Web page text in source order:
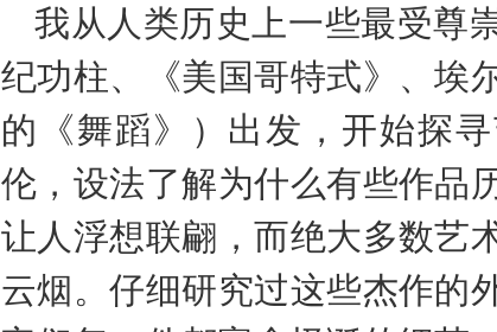
我从人类历史上一些最受尊
纪功柱、《美国哥特式》、埃
的《舞蹈》）出发，开始探
伦，设法了解为什么有些作品
让人浮想联翩，而绝大多数艺
云烟。仔细研究过这些杰作的